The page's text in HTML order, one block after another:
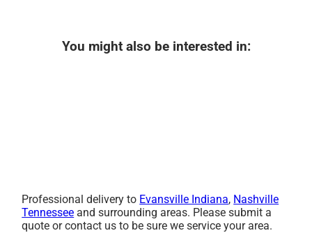
You might also be interested in:
Professional delivery to Evansville Indiana, Nashville
Tennessee and surrounding areas. Please submit a
quote or contact us to be sure we service your area.